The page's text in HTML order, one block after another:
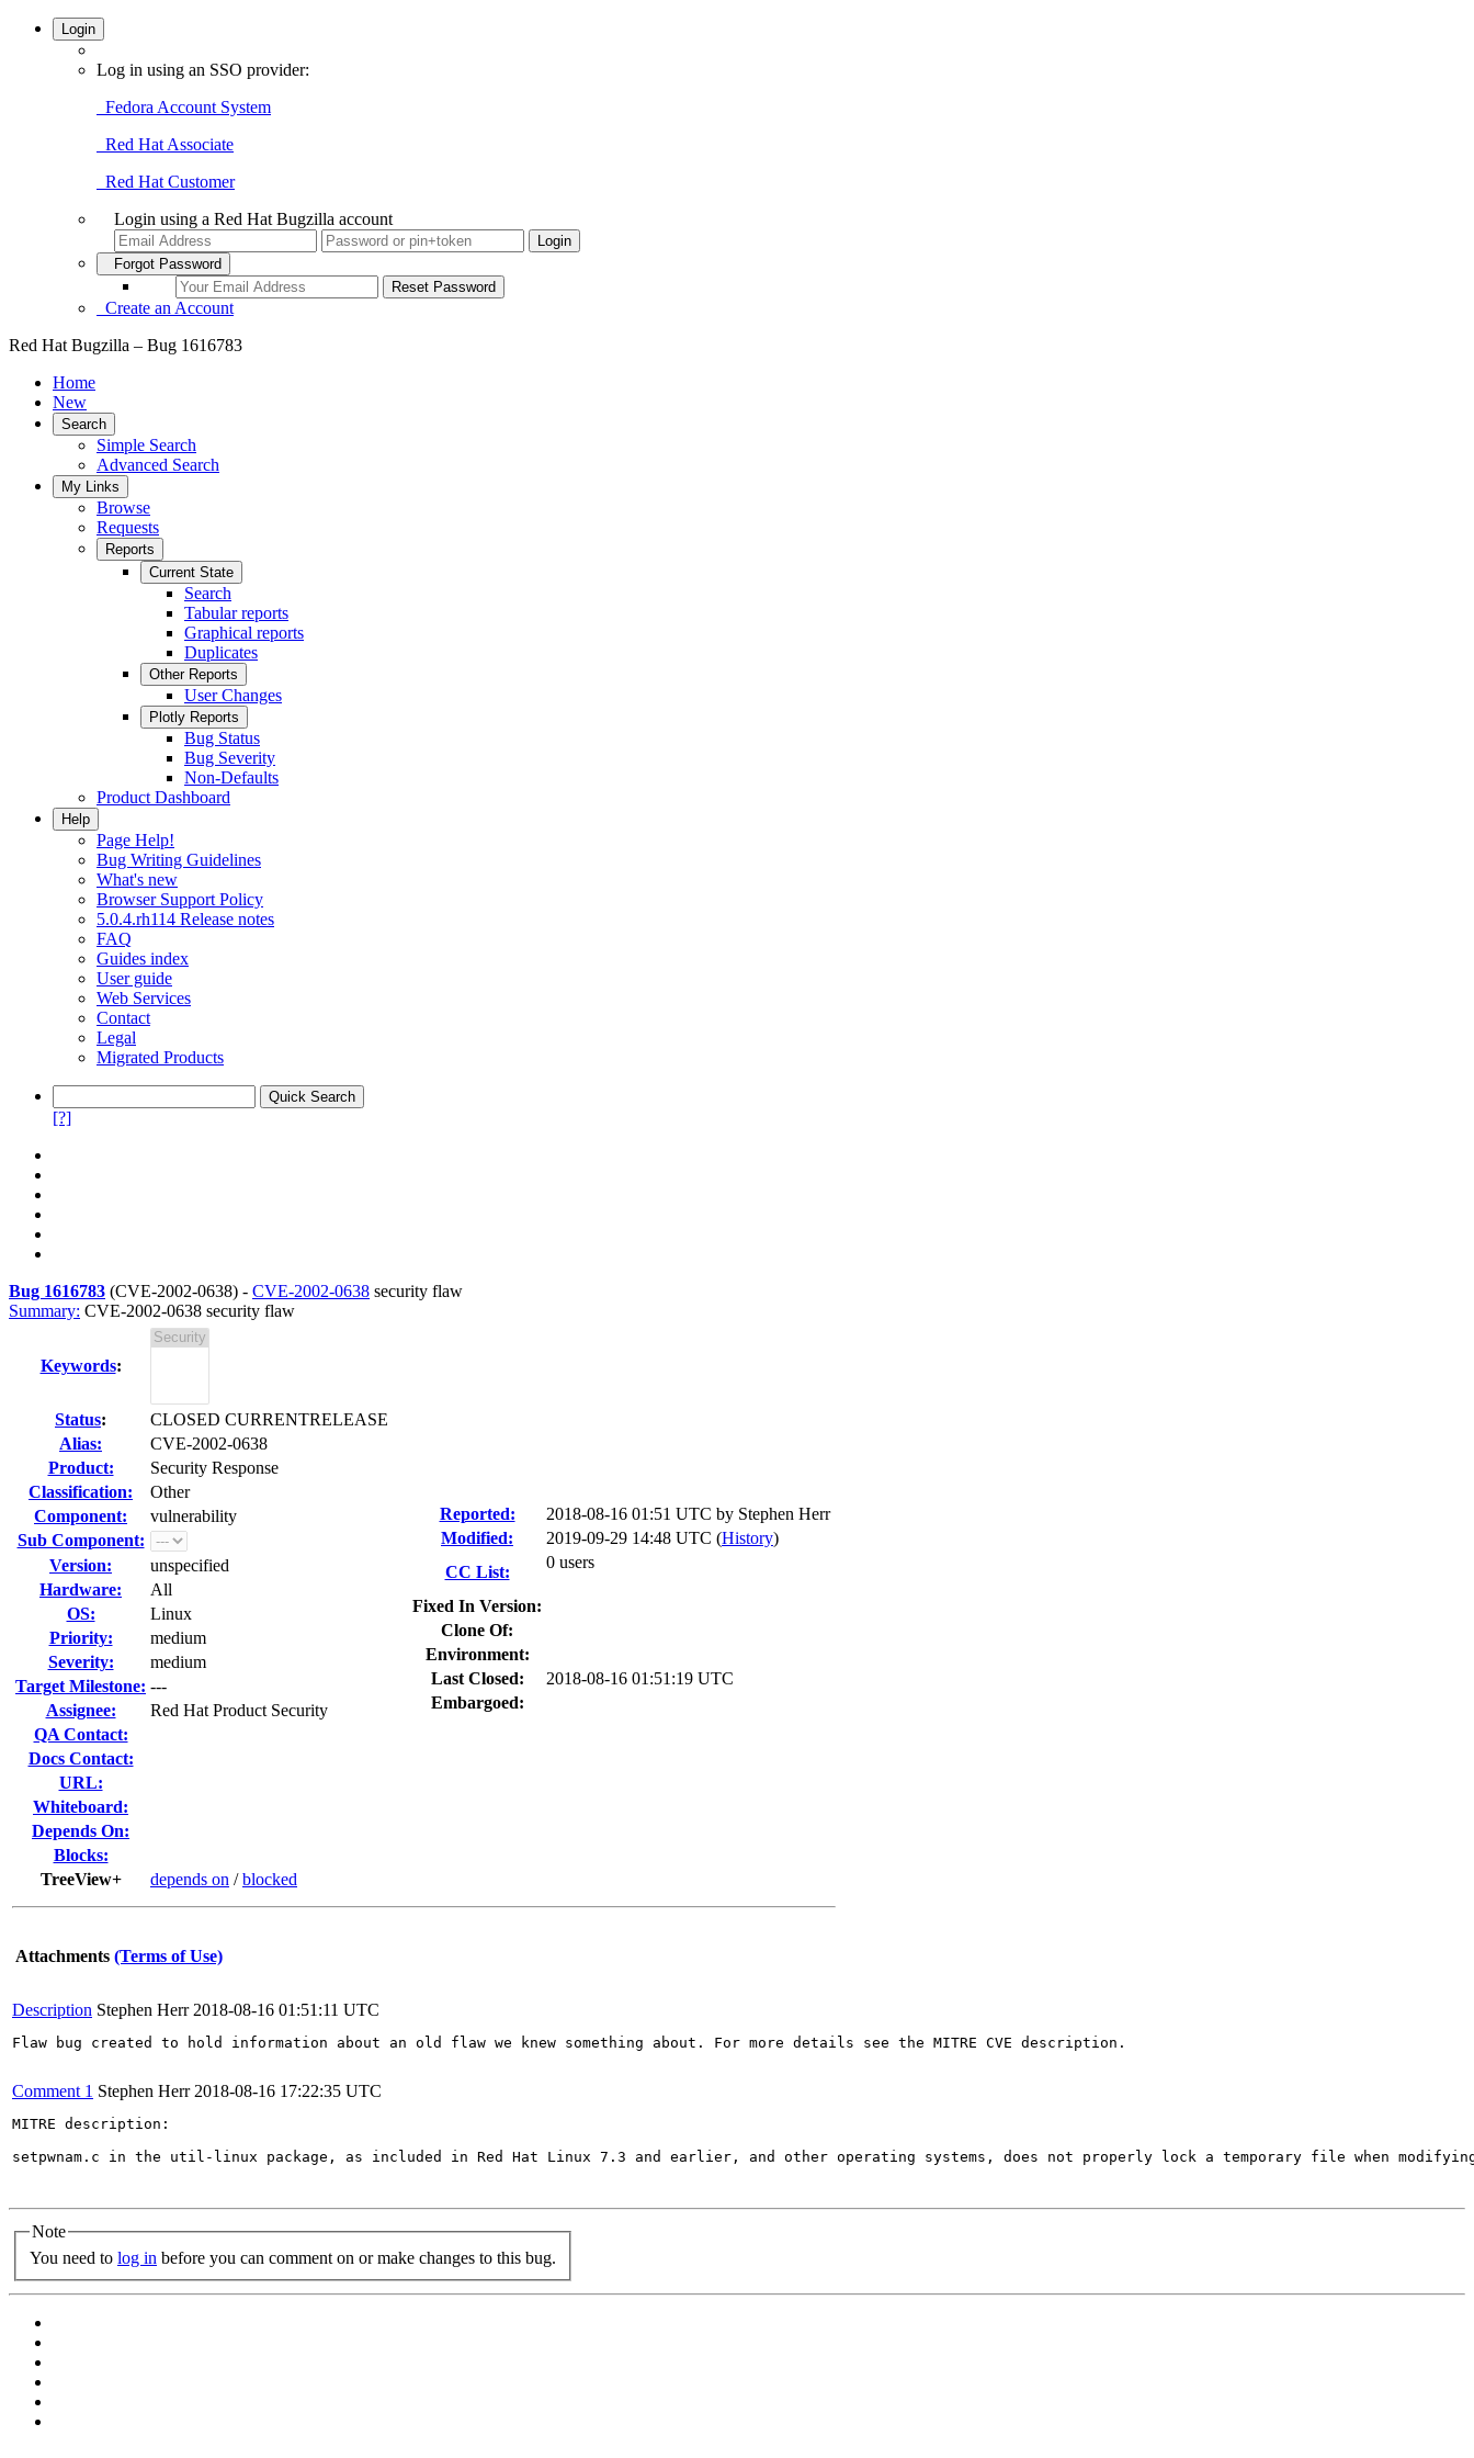
Login
Log in using an SSO provider:
Fedora Account System
Red Hat Associate
Red Hat Customer
Login using a Red Hat Bugzilla account
Forgot Password
Create an Account
Red Hat Bugzilla – Bug 1616783
Home
New
Search
Simple Search
Advanced Search
My Links
Browse
Requests
Reports
Current State
Search
Tabular reports
Graphical reports
Duplicates
Other Reports
User Changes
Plotly Reports
Bug Status
Bug Severity
Non-Defaults
Product Dashboard
Help
Page Help!
Bug Writing Guidelines
What's new
Browser Support Policy
5.0.4.rh114 Release notes
FAQ
Guides index
User guide
Web Services
Contact
Legal
Migrated Products
[?]
Bug 1616783 (CVE-2002-0638) - CVE-2002-0638 security flaw
Summary: CVE-2002-0638 security flaw
Keywords:
Status:
CLOSED CURRENTRELEASE
Alias:
CVE-2002-0638
Product:
Security Response
Classification:
Other
Component:
vulnerability
Sub Component:
Version:
unspecified
Hardware:
All
OS:
Linux
Priority:
medium
Severity:
medium
Target Milestone: ---
Assignee:
Red Hat Product Security
QA Contact:
Docs Contact:
URL:
Whiteboard:
Depends On:
Blocks:
TreeView+
depends on /blocked
Reported: 2018-08-16 01:51 UTC by Stephen Herr
Modified:
2019-09-29 14:48 UTC (History)
CC List:
0 users
Fixed In Version:
Clone Of:
Environment:
Last Closed:
2018-08-16 01:51:19 UTC
Embargoed:
Attachments (Terms of Use)
Description Stephen Herr 2018-08-16 01:51:11 UTC
Flaw bug created to hold information about an old flaw we knew something about. For more details see the MITRE CVE description.
Comment 1 Stephen Herr 2018-08-16 17:22:35 UTC
MITRE description:
setpwnam.c in the util-linux package, as included in Red Hat Linux 7.3 and earlier, and other operating systems, does not properly lock a temporary file when
Note
You need to log in before you can comment on or make changes to this bug.